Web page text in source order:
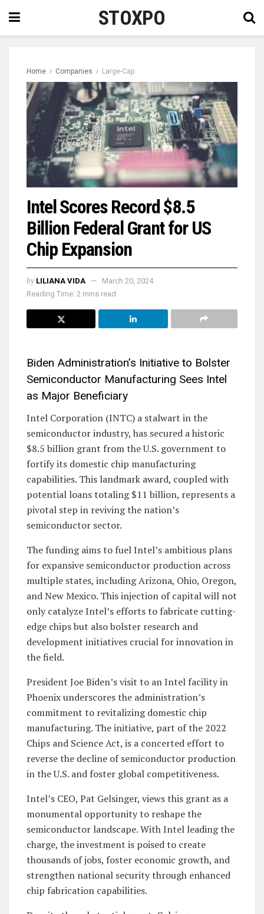
STOXPO
Home Companies Large-Cap
Intel Scores Record $8.5
Billion Federal Grant for US
Chip Expansion
by LILIANA VIDA
March 20, 2024
Reading Time: 2 mins read
Biden Administration’s Initiative to Bolster
Semiconductor Manufacturing Sees Intel
as Major Beneficiary
Intel Corporation (INTC) a stalwart in the
semiconductor industry, has secured a historic
$8.5 billion grant from the U.S. government to
fortify its domestic chip manufacturing
capabilities. This landmark award, coupled with
potential loans totaling $11 billion, represents a
pivotal step in reviving the nation’s
semiconductor sector.
The funding aims to fuel Intel’s ambitious plans
for expansive semiconductor production across
multiple states, including Arizona, Ohio, Oregon,
and New Mexico. This injection of capital will not
only catalyze Intel’s efforts to fabricate cutting-
edge chips but also bolster research and
development initiatives crucial for innovation in
the field.
President Joe Biden’s visit to an Intel facility in
Phoenix underscores the administration’s
commitment to revitalizing domestic chip
manufacturing. The initiative, part of the 2022
Chips and Science Act, is a concerted effort to
reverse the decline of semiconductor production
in the U.S. and foster global competitiveness.
Intel’s CEO, Pat Gelsinger, views this grant as a
monumental opportunity to reshape the
semiconductor landscape. With Intel leading the
charge, the investment is poised to create
thousands of jobs, foster economic growth, and
strengthen national security through enhanced
chip fabrication capabilities.